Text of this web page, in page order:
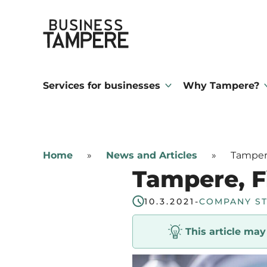
Business Tampere
Tampere
and
Services for businesses Why Tampere?
Home » News and Articles »
Tampere,
10.3.2021 -COMPANY
This article